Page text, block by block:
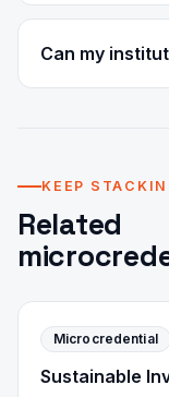
It is a verified
verify online. It
recognised
progress.
Can my
KEEP
Related
Microcredential
Sustainable